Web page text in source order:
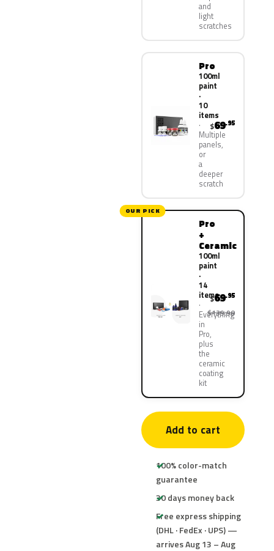
and
light
scratches
Pro
100ml
paint
·
10
items
Multiple
panels,
or
a
deeper
scratch
$69.95
OUR PICK
Pro
+
Ceramic
100ml
paint
·
14
items
Everything
in
Pro,
plus
the
ceramic
coating
kit
$69.95
$139.90
Add to cart
100% color-match
guarantee
30 days money back
Free express shipping
(DHL · FedEx · UPS) —
arrives Aug 13 – Aug